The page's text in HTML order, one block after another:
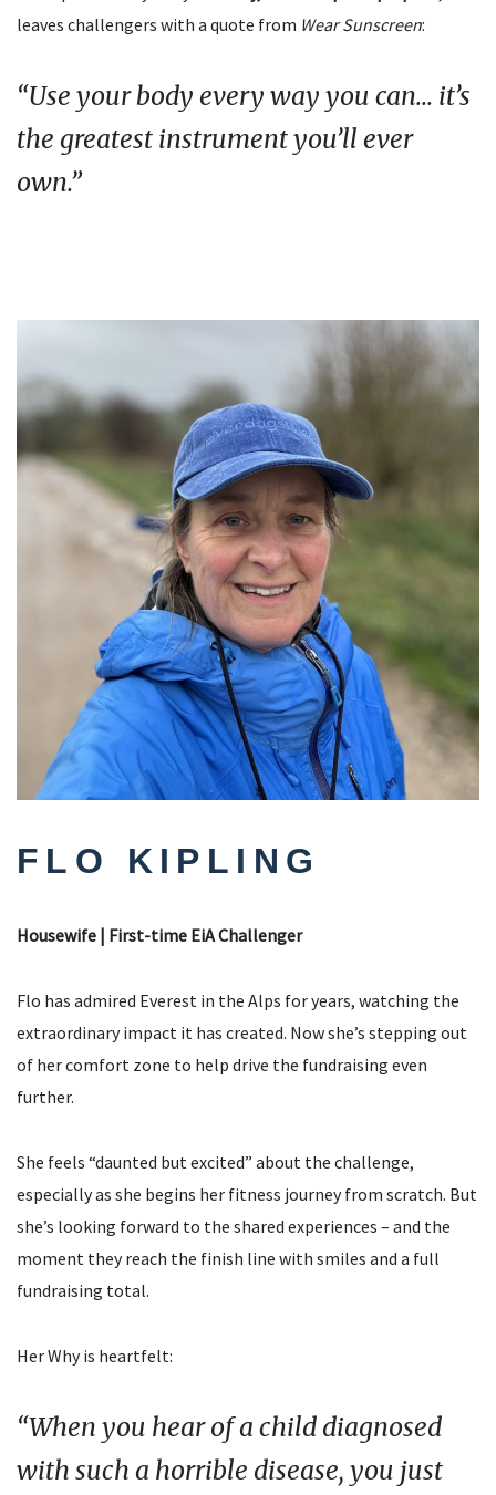
leaves challengers with a quote from Wear Sunscreen:
“Use your body every way you can… it’s
the greatest instrument you’ll ever
own.”
FLO KIPLING
Housewife | First-time EiA Challenger
Flo has admired Everest in the Alps for years, watching the
extraordinary impact it has created. Now she’s stepping out
of her comfort zone to help drive the fundraising even
further.
She feels “daunted but excited” about the challenge,
especially as she begins her fitness journey from scratch. But
she’s looking forward to the shared experiences – and the
moment they reach the finish line with smiles and a full
fundraising total.
Her Why is heartfelt:
“When you hear of a child diagnosed
with such a horrible disease, you just